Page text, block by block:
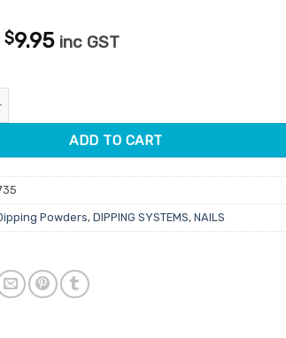
Original
was:
$9.95Current
inc GST
Powder DPD53 Suzi Is My Avatar 43gm quantity
ADD TO CART
Powders, DIPPING SYSTEMS, NAILS